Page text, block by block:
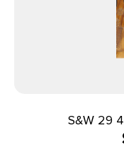
S&W 29